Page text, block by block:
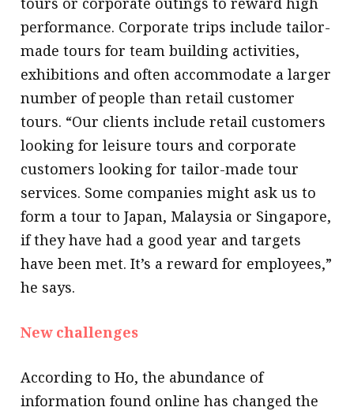
performance. Corporate trips include tailor-
made tours for team building activities,
exhibitions and often accommodate a larger
number of people than retail customer
tours. “Our clients include retail customers
looking for leisure tours and corporate
customers looking for tailor-made tour
services. Some companies might ask us to
form a tour to Japan, Malaysia or Singapore,
if they have had a good year and targets
have been met. It’s a reward for employees,”
he says.
New challenges
According to Ho, the abundance of
information found online has changed the